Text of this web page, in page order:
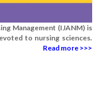
Management (IJANM) is
to nursing sciences.
Read more >>>